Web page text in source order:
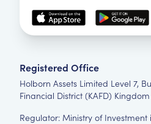
Registered Office
Holborn Assets Limited Level 7,
Financial District (KAFD)
Regulator: Ministry of